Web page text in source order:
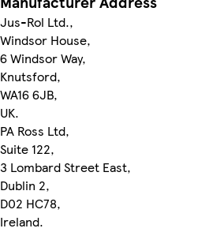
Jus-Rol Ltd.,
Windsor House,
6 Windsor Way,
Knutsford,
WA16 6JB,
UK.
PA Ross Ltd,
Suite 122,
3 Lombard Street East,
Dublin 2,
D02 HC78,
Ireland.